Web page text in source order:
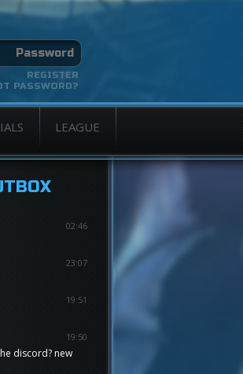
REGISTER
PASSWORD?
LEAGUE
02:46
23:07
19:51
19:50
discord? new